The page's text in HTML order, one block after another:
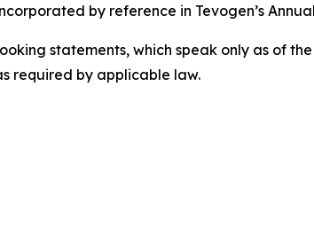
by reference in Tevogen’s
statements, which speak only as of
required by applicable law.